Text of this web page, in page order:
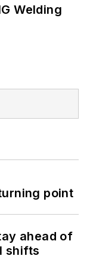
Welding
point
ahead of
shifts